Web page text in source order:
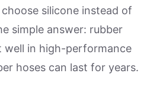
silicone instead of
simple answer: rubber
well in high-performance
hoses can last for years.